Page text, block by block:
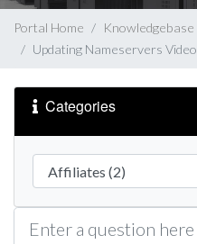
Portal Home Knowledgebase
Updating Nameservers
Categories